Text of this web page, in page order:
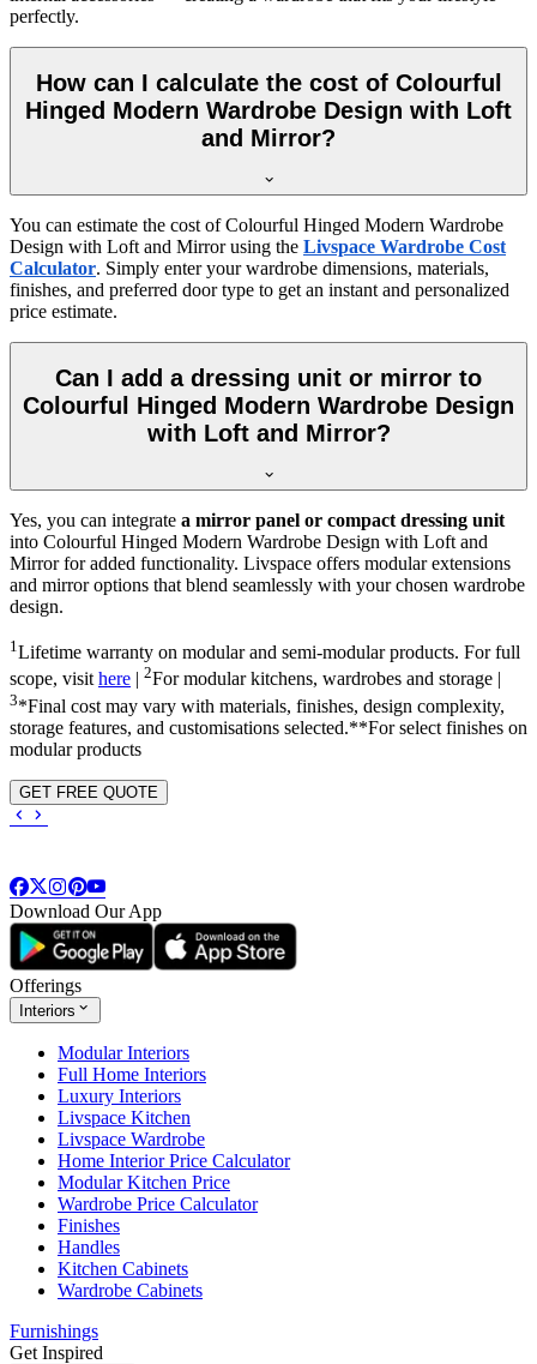
perfectly.
How can I calculate the cost of Colourful
Hinged Modern Wardrobe Design with Loft
and Mirror?
You can estimate the cost ofColourful Hinged Modern Wardrobe
Design with Loft and Mirrorusing the Livspace Wardrobe Cost
Calculator. Simply enter your wardrobe dimensions, materials,
finishes, and preferred door type to get an instant and personalized
price estimate.
Can I add a dressing unit or mirror to
Colourful Hinged Modern Wardrobe Design
with Loft and Mirror?
Yes, you can integrate a mirror panel or compact dressing unit
into Colourful Hinged Modern Wardrobe Design with Loft and
Mirrorfor added functionality. Livspace offers modular extensions
and mirror options that blend seamlessly with your chosen wardrobe
design.
1 Lifetime warranty on modular and semi-modular products. For full
scope, visithere 2For modular kitchens, wardrobes and storage |
3*Final cost may vary with materials, finishes, design complexity,
storage features, and customisations selected.**For select finishes on
modular products
GET FREE QUOTE
Download Our App
Offerings
Interiors
Modular Interiors
Full Home Interiors
Luxury Interiors
Livspace Kitchen
Livspace Wardrobe
Home Interior Price Calculator
Modular Kitchen Price
Wardrobe Price Calculator
Finishes
Handles
Kitchen Cabinets
Wardrobe Cabinets
Furnishings
Get Inspired